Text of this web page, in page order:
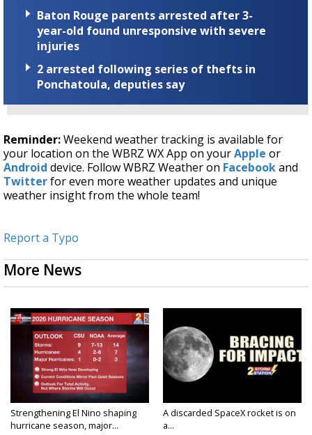
Baton Rouge parents arrested after 3-
year-old found unresponsive with severe
injuries
2 arrested following series of thefts in
Ponchatoula, deputies say
Reminder:Weekend weather tracking is available for
your location on the WBRZ WX App on yourApple or
Android device. Follow WBRZ Weather on Facebookand
Twitterfor even more weather updates and unique
weather insight from the whole team!
Report a Typo
More News
Strengthening El Nino shaping
hurricane season, major...
A discarded SpaceX rocket is on
a...